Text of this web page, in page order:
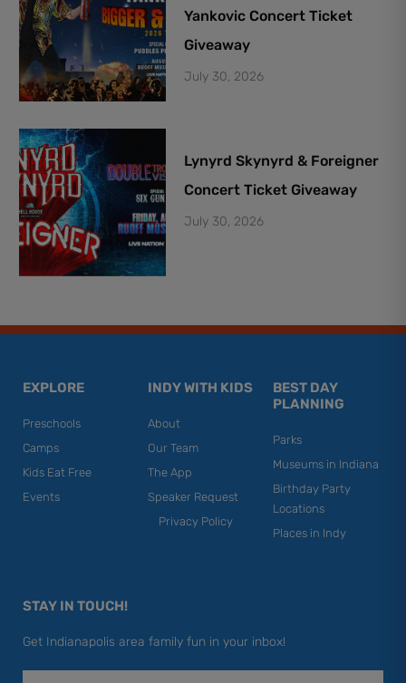
Yankovic Concert Ticket
Giveaway
July 30, 2026
Lynyrd Skynyrd & Foreigner
Concert Ticket Giveaway
July 30, 2026
EXPLORE
Preschools
Camps
Kids Eat Free
Events
INDY WITH KIDS
About
Our Team
The App
Speaker Request
Privacy Policy
BEST DAY
PLANNING
Parks
Museums in Indiana
Birthday Party
Locations
Places in Indy
STAY IN TOUCH!
Get Indianapolis area family fun in your inbox!